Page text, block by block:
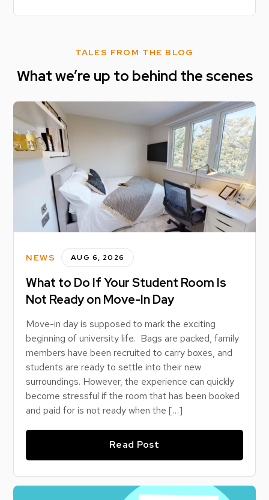
TALES FROM THE BLOG
What we’re up to behind the scenes
NEWS AUG 6, 2026
What to Do If Your Student Room Is
Not Ready on Move-In Day
Move-in day is supposed to mark the exciting
beginning of university life. Bags are packed, family
members have been recruited to carry boxes, and
students are ready to settle into their new
surroundings. However, the experience can quickly
become stressful if the room that has been booked
and paid for is not ready when the […]
Read Post